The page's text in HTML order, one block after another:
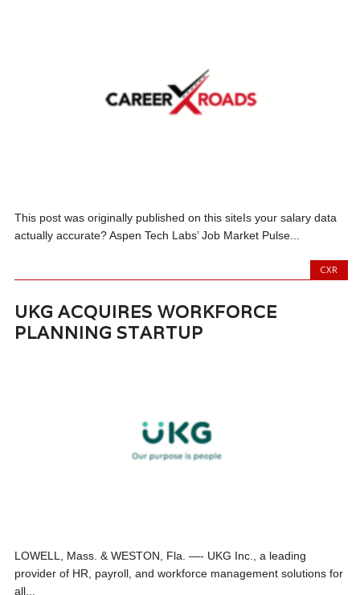
This post was originally published on this siteIs your salary data
actually accurate? Aspen Tech Labs’ Job Market Pulse...
CXR
UKG ACQUIRES WORKFORCE
PLANNING STARTUP
LOWELL, Mass. & WESTON, Fla. —- UKG Inc., a leading
provider of HR, payroll, and workforce management solutions for
all...